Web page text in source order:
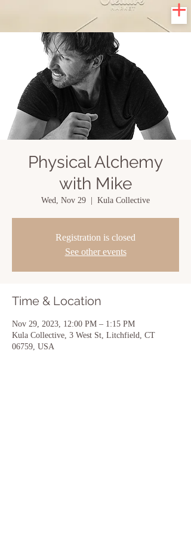
Physical Alchemy
with Mike
Wed, Nov 29 Kula Collective
Registration is closed
See other events
Time & Location
Nov 29, 2023, 12:00 PM – 1:15 PM
Kula Collective, 3 West St, Litchfield, CT
06759, USA